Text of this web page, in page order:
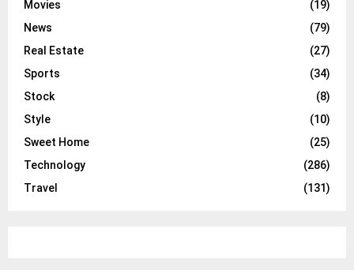
Movies
(19)
News
(79)
Real Estate
(27)
Sports
(34)
Stock
(8)
Style
(10)
Sweet Home
(25)
Technology
(286)
Travel
(131)